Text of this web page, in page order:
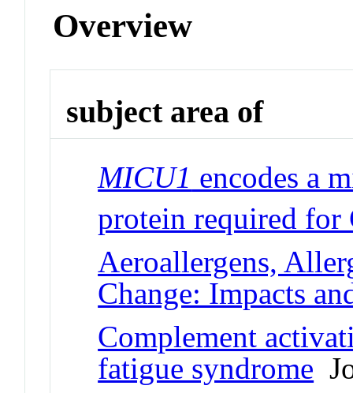
Overview
subject area of
MICU1 encodes a
protein required for
Aeroallergens,
Change: Impacts
Complement
fatigue syndrome